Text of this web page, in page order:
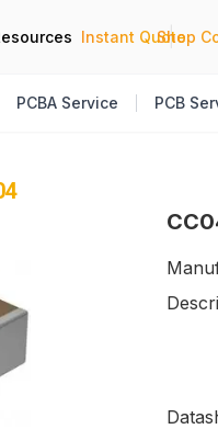
Instant Quote
|
Shop
PCBA Service PCB